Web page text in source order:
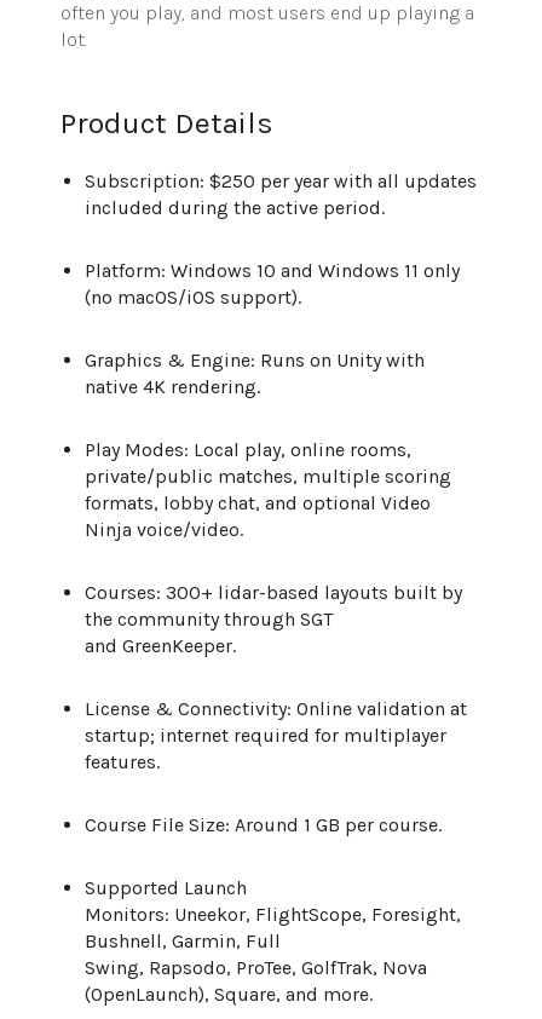
often you play, and most users end up playing a
lot.
Product Details
Subscription: $250 per year with all updates
included during the active period.
Platform: Windows 10 and Windows 11 only
(no macOS/iOS support).
Graphics & Engine: Runs on Unity with
native 4K rendering.
Play Modes: Local play, online rooms,
private/public matches, multiple scoring
formats, lobby chat, and optional Video
Ninja voice/video.
Courses: 300+ lidar-based layouts built by
the community through SGT
and GreenKeeper.
License & Connectivity: Online validation at
startup; internet required for multiplayer
features.
Course File Size: Around 1 GB per course.
Supported Launch
Monitors: Uneekor, FlightScope, Foresight,
Bushnell, Garmin, Full
Swing, Rapsodo, ProTee, GolfTrak, Nova
(OpenLaunch), Square, and more.